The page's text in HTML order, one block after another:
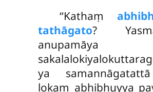
‘‘Kathaṃ
tathāgato?
anupamāya
ya
lokaṃ abhibhuyya